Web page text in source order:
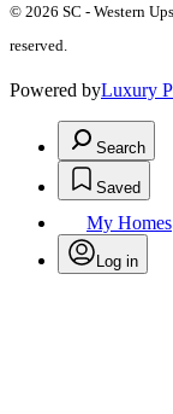
© 2026 SC - Western
reserved.
Powered byLuxury
Search
Saved
My Homes
Log in